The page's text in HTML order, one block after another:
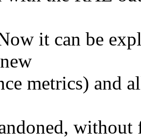
it can be
metrics) and
without